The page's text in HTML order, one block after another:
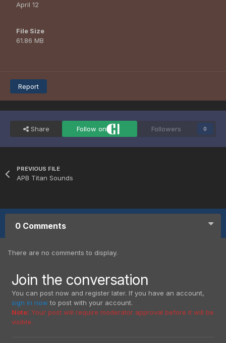
April 12
File Size
61.86 MB
Report
Share Follow on Followers 0
PREVIOUS FILE
APB Titan Sounds
0 Comments
There are no comments to display.
Join the conversation
You can post now and register later. If you have an account,
sign in now to post with your account.
Note: Your post will require moderator approval before it will be
visible.